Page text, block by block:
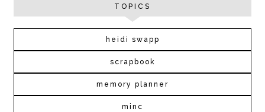
TOPICS
heidi swapp
scrapbook
memory planner
minc